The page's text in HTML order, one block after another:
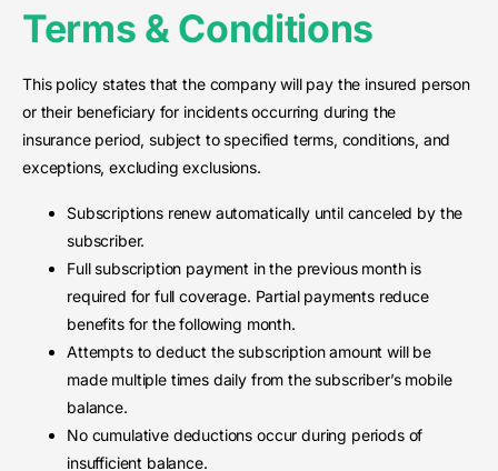
Terms & Conditions
This policy states that the company will pay the insured person
or their beneficiary for incidents occurring during the
insurance period, subject to specified terms, conditions, and
exceptions, excluding exclusions.
Subscriptions renew automatically until canceled by the
subscriber.
Full subscription payment in the previous month is
required for full coverage. Partial payments reduce
benefits for the following month.
Attempts to deduct the subscription amount will be
made multiple times daily from the subscriber’s mobile
balance.
No cumulative deductions occur during periods of
insufficient balance.